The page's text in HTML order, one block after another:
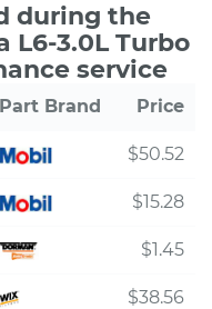
during the
L6-3.0L Turbo
service
Part Brand Price
$50.52
$15.28
$1.45
$38.56